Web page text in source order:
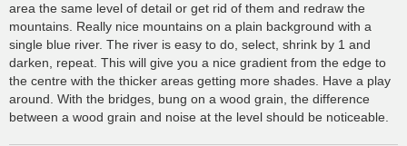
area the same level of detail or get rid of them and redraw the
mountains. Really nice mountains on a plain background with a
single blue river. The river is easy to do, select, shrink by 1 and
darken, repeat. This will give you a nice gradient from the edge to
the centre with the thicker areas getting more shades. Have a play
around. With the bridges, bung on a wood grain, the difference
between a wood grain and noise at the level should be noticeable.